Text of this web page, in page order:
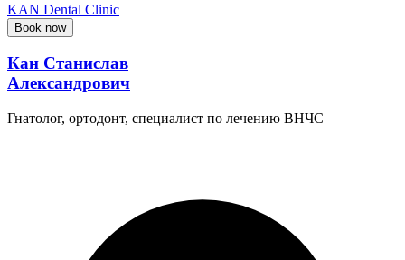
KAN Dental Clinic
Book now
Кан Станислав
Александрович
Гнатолог, ортодонт, специалист по лечению ВНЧС